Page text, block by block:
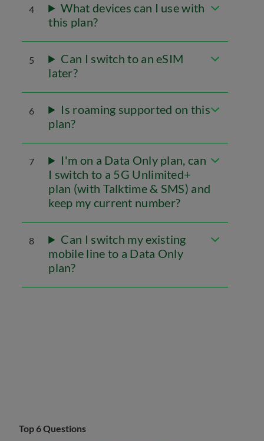
4
What devices can I use with
this plan?
5
Can I switch to an eSIM
later?
6
Is roaming supported on this
plan?
7
I'm on a Data Only plan, can
I switch to a 5G Unlimited+
plan (with Talktime & SMS) and
keep my current number?
8
Can I switch my existing
mobile line to a Data Only
plan?
Top 6 Questions